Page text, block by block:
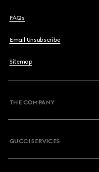
FAQs
Email Unsubscribe
Sitemap
THE COMPANY
GUCCI SERVICES